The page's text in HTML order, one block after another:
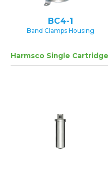
BC4-1
Band Clamps Housing
Harmsco Single